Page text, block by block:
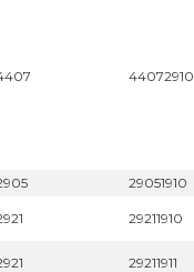
44072910
29051910
29211910
29211911